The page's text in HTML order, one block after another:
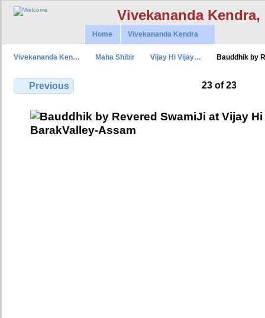
Vivekananda
Home Vivekananda Kendra
Vivekananda Ken… Maha Shibir Vijay Hi Vijay… Bauddhik by
Previous 23 of 23